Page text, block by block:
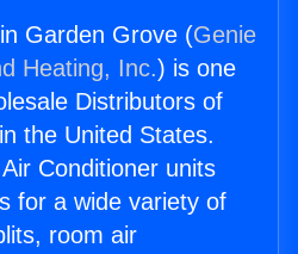
Garden Grove (Genie
Heating, Inc.) is one
Distributors of
the United States.
Conditioner units
for a wide variety of
room air